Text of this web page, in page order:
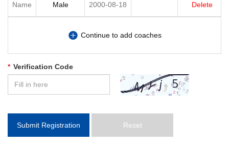
Delete
Continue to add coaches
* Verification Code
Submit Registration Reset